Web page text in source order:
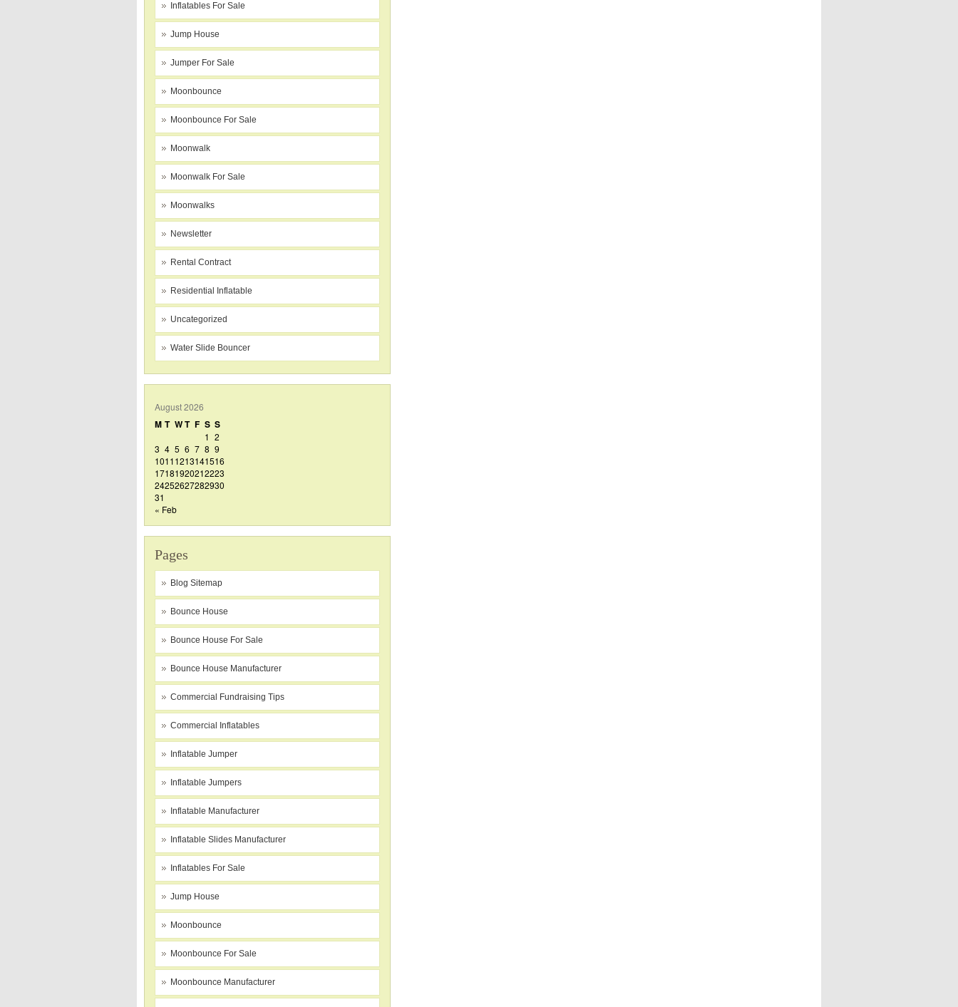
Inflatables For Sale
Jump House
Jumper For Sale
Moonbounce
Moonbounce For Sale
Moonwalk
Moonwalk For Sale
Moonwalks
Newsletter
Rental Contract
Residential Inflatable
Uncategorized
Water Slide Bouncer
August 2026
M T WT F S S
1 2
3 4 5 6 7 8 9
10111213141516
17181920212223
24252627282930
31
« Feb
Pages
Blog Sitemap
Bounce House
Bounce House For Sale
Bounce House Manufacturer
Commercial Fundraising Tips
Commercial Inflatables
Inflatable Jumper
Inflatable Jumpers
Inflatable Manufacturer
Inflatable Slides Manufacturer
Inflatables For Sale
Jump House
Moonbounce
Moonbounce For Sale
Moonbounce Manufacturer